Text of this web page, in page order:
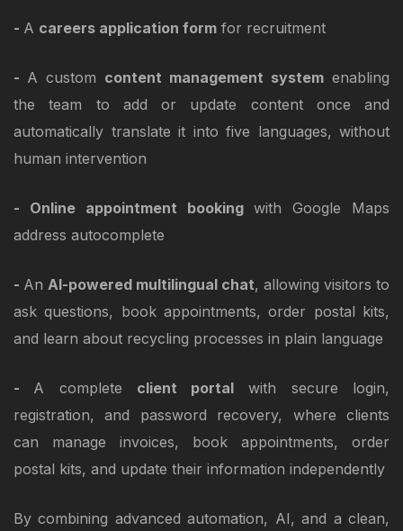
- A careers application form for recruitment
- A custom content management system enabling
the team to add or update content once and
automatically translate it into five languages, without
human intervention
- Online appointment bookingwith Google Maps
address autocomplete
- An AI-powered multilingual chat, allowing visitors to
ask questions, book appointments, order postal kits,
and learn about recycling processes in plain language
- A complete client portal with secure login,
registration, and password recovery, where clients
can manage invoices, book appointments, order
postal kits, and update their information independently
By combining advanced automation, AI, and a clean,